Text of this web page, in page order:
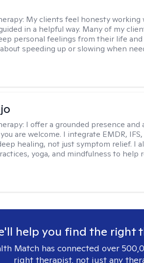
My clients feel honesty working
in a helpful way. Many of my
personal feelings from their life and
speeding up or slowing when
I offer a grounded presence and
are welcome. I integrate EMDR, IFS,
healing, not just symptom relief. I
yoga, and mindfulness to help
help you find the right
Match has connected over
right therapist, not just any